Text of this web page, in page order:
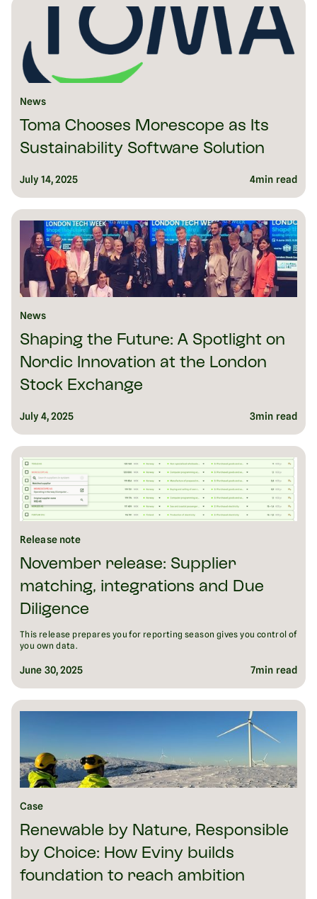
News
Toma Chooses Morescope as Its
Sustainability Software Solution
July 14, 2025 4min read
News
Shaping the Future: A Spotlight on
Nordic Innovation at the London
Stock Exchange
July 4, 2025 3min read
Release note
November release: Supplier
matching, integrations and Due
Diligence
This release prepares you for reporting season gives you control of
you own data.
June 30, 2025 7min read
Case
Renewable by Nature, Responsible
by Choice: How Eviny builds
foundation to reach ambition